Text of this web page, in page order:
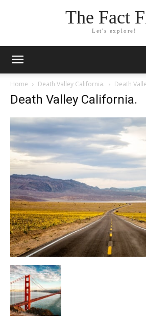
The Fact
Let's explore!
Home Death Valley California. Death
Death Valley California.